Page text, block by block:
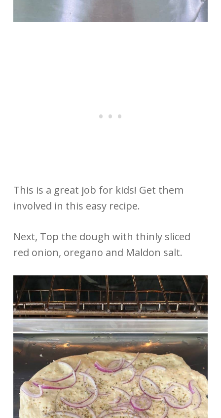
This is a great job for kids! Get them
involved in this easy recipe.
Next, Top the dough with thinly sliced
red onion, oregano and Maldon salt.